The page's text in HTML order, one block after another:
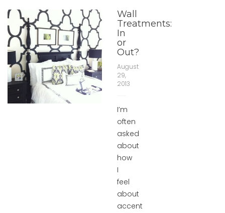
Wall
Treatments:
In
or
Out?
August
29,
2013
I’m
often
asked
about
how
I
feel
about
accent